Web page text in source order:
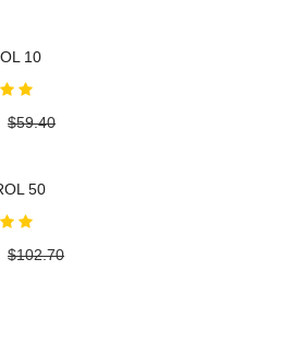
10
$59.40
50
$102.70